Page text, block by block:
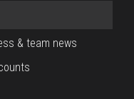
& team news